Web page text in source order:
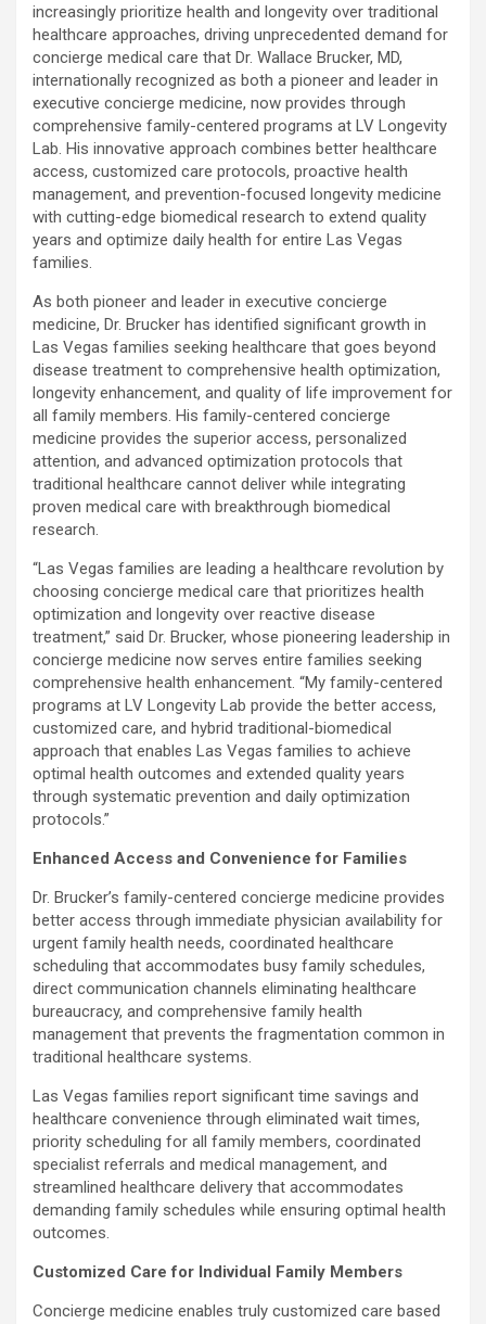
increasingly prioritize health and longevity over traditional
healthcare approaches, driving unprecedented demand for
concierge medical care that Dr. Wallace Brucker, MD,
internationally recognized as both a pioneer and leader in
executive concierge medicine, now provides through
comprehensive family-centered programs at LV Longevity
Lab. His innovative approach combines better healthcare
access, customized care protocols, proactive health
management, and prevention-focused longevity medicine
with cutting-edge biomedical research to extend quality
years and optimize daily health for entire Las Vegas
families.
As both pioneer and leader in executive concierge
medicine, Dr. Brucker has identified significant growth in
Las Vegas families seeking healthcare that goes beyond
disease treatment to comprehensive health optimization,
longevity enhancement, and quality of life improvement for
all family members. His family-centered concierge
medicine provides the superior access, personalized
attention, and advanced optimization protocols that
traditional healthcare cannot deliver while integrating
proven medical care with breakthrough biomedical
research.
“Las Vegas families are leading a healthcare revolution by
choosing concierge medical care that prioritizes health
optimization and longevity over reactive disease
treatment,” said Dr. Brucker, whose pioneering leadership in
concierge medicine now serves entire families seeking
comprehensive health enhancement. “My family-centered
programs at LV Longevity Lab provide the better access,
customized care, and hybrid traditional-biomedical
approach that enables Las Vegas families to achieve
optimal health outcomes and extended quality years
through systematic prevention and daily optimization
protocols.”
Enhanced Access and Convenience for Families
Dr. Brucker’s family-centered concierge medicine provides
better access through immediate physician availability for
urgent family health needs, coordinated healthcare
scheduling that accommodates busy family schedules,
direct communication channels eliminating healthcare
bureaucracy, and comprehensive family health
management that prevents the fragmentation common in
traditional healthcare systems.
Las Vegas families report significant time savings and
healthcare convenience through eliminated wait times,
priority scheduling for all family members, coordinated
specialist referrals and medical management, and
streamlined healthcare delivery that accommodates
demanding family schedules while ensuring optimal health
outcomes.
Customized Care for Individual Family Members
Concierge medicine enables truly customized care based